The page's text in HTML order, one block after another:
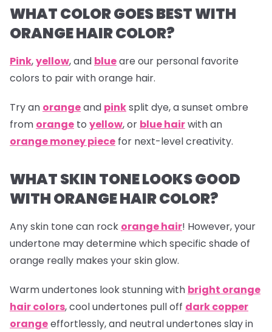
WHAT COLOR GOES BEST WITH
ORANGE HAIR COLOR?
Pink,yellow, and blueare our personal favorite
colors to pair with orange hair.
Try an orangeand pinksplit dye, a sunset ombre
from orange to yellow, or blue hairwith an
orange money piece for next-level creativity.
WHAT SKIN TONE LOOKS GOOD
WITH ORANGE HAIR COLOR?
Any skin tone can rock orange hair! However, your
undertone may determine which specific shade of
orange really makes your skin glow.
Warm undertones look stunning with bright orange
hair colors, cool undertones pull off dark copper
orangeeffortlessly, and neutral undertones slay in